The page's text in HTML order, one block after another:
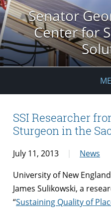
Senator
Center for
SSI Researcher
Sturgeon in the
July 11, 2013
News
University of New
James Sulikowski, a
“Sustaining Quality of